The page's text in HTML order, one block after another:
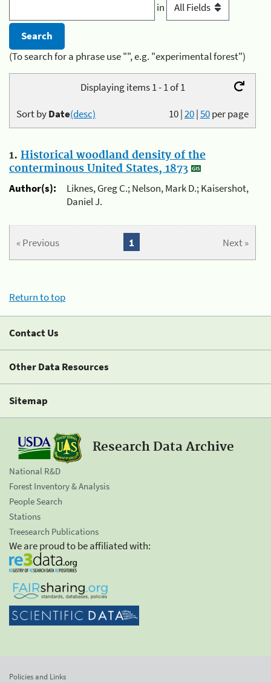
in
(To search for a phrase use "", e.g. "experimental forest")
Displaying items 1 - 1 of 1
10|20|50per page
Sort byDate(desc)
1. Historical woodland density of the
conterminous United States, 1873
Author(s):
Liknes, Greg C.; Nelson, Mark D.; Kaisershot,
Daniel J.
« Previous Next »
1
Return to top
Contact Us
Other Data Resources
Sitemap
Research Data Archive
National R&D
Forest Inventory & Analysis
People Search
Stations
Treesearch Publications
We are proud to be affiliated with:
Policies and Links